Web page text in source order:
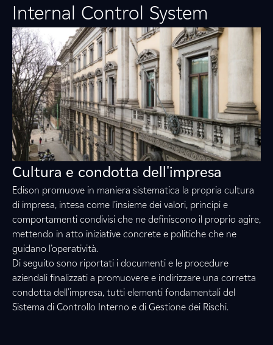
Internal Control System
Cultura e condotta dell'impresa
Edison promuove in maniera sistematica la propria cultura
di impresa, intesa come l’insieme dei valori, principi e
comportamenti condivisi che ne definiscono il proprio agire,
mettendo in atto iniziative concrete e politiche che ne
guidano l’operatività.
Di seguito sono riportati i documenti e le procedure
aziendali finalizzati a promuovere e indirizzare una corretta
condotta dell’impresa, tutti elementi fondamentali del
Sistema di Controllo Interno e di Gestione dei Rischi.